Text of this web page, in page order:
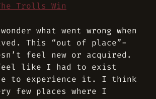
Trolls Win
what went wrong when
This “out of place”-
feel new or acquired.
like I had to exist
to experience it. I think
few places where I